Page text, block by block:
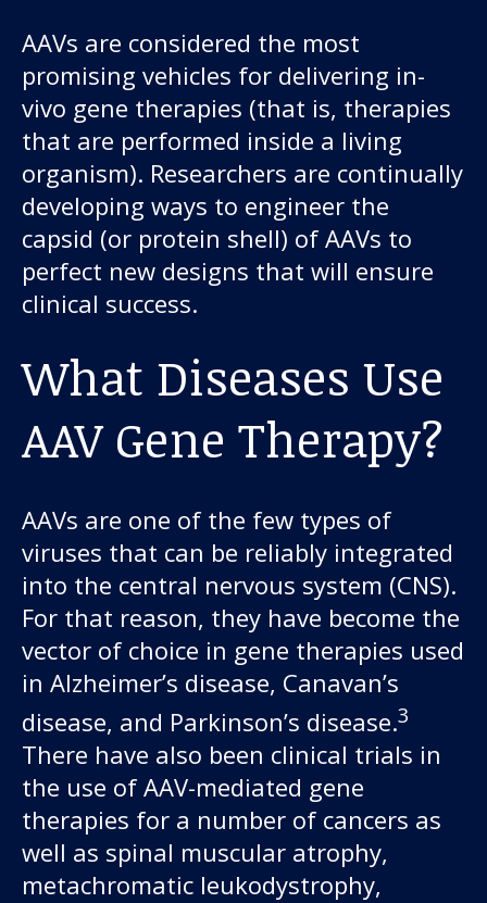
AAVs are considered the most
promising vehicles for delivering in-
vivo gene therapies (that is, therapies
that are performed inside a living
organism). Researchers are continually
developing ways to engineer the
capsid (or protein shell) of AAVs to
perfect new designs that will ensure
clinical success.
What Diseases Use
AAV Gene Therapy?
AAVs are one of the few types of
viruses that can be reliably integrated
into the central nervous system (CNS).
For that reason, they have become the
vector of choice in gene therapies used
in Alzheimer’s disease, Canavan’s
disease, and Parkinson’s disease.3
There have also been clinical trials in
the use of AAV-mediated gene
therapies for a number of cancers as
well as spinal muscular atrophy,
metachromatic leukodystrophy,